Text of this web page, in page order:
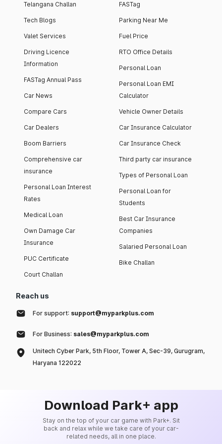
Telangana Challan
Tech Blogs
Valet Services
Driving Licence
Information
FASTag Annual Pass
Car News
Compare Cars
Car Dealers
Boom Barriers
Comprehensive car
insurance
Personal Loan Interest
Rates
Medical Loan
Own Damage Car
Insurance
PUC Certificate
Court Challan
FASTag
Parking Near Me
Fuel Price
RTO Office Details
Personal Loan
Personal Loan EMI
Calculator
Vehicle Owner Details
Car Insurance Calculator
Car Insurance Check
Third party car insurance
Types of Personal Loan
Personal Loan for
Students
Best Car Insurance
Companies
Salaried Personal Loan
Bike Challan
Reach us
For support: support@myparkplus.com
For Business: sales@myparkplus.com
Unitech Cyber Park, 5th Floor, Tower A, Sec-39, Gurugram,
Haryana 122022
Download Park+ app
Stay on the top of your car game with Park+. Sit
back and relax while we take care of your car-
related needs, all in one place.